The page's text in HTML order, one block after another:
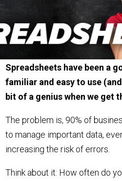
Spreadsheets have been a
familiar and easy to use
bit of a genius when we get
The problem is, 90% of
to manage important data,
increasing the risk of errors.
Think about it: How often do